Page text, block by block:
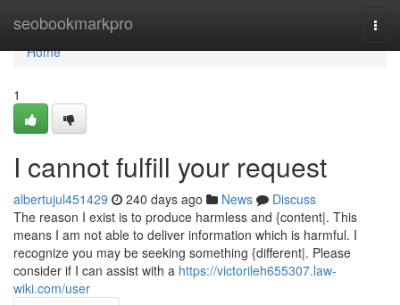
seobookmarkpro
Home
Home
1
I cannot fulfill your request
albertujul451429 240 days ago News
Discuss
The reason I exist is to produce harmless and {content|. This
means I am not able to deliver information which is harmful. I
recognize you may be seeking something {different|. Please
consider if I can assist with a https://victorileh655307.law-
wiki.com/user